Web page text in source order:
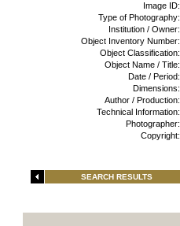
Image ID:
Type of Photography:
Institution / Owner:
Object Inventory Number:
Object Classification:
Object Name / Title:
Date / Period:
Dimensions:
Author / Production:
Technical Information:
Photographer:
Copyright:
SEARCH RESULTS